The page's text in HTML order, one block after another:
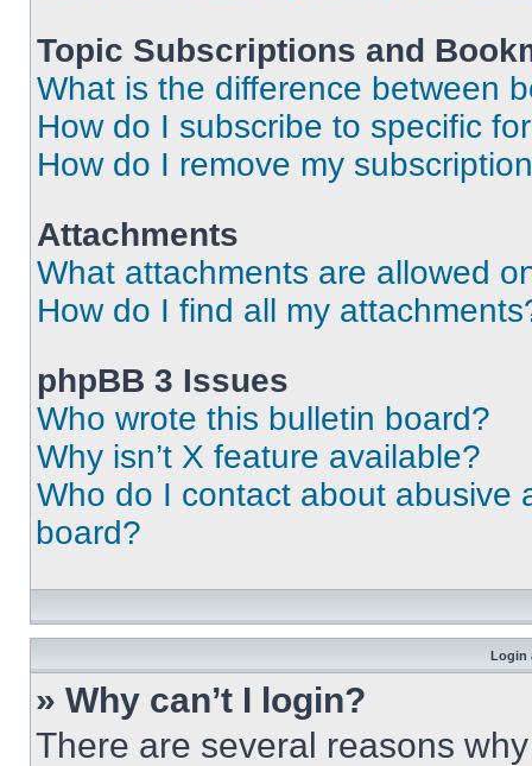
Topic Subscriptions and
What is the difference between
How do I subscribe to specific
How do I remove my
Attachments
What attachments are allowed
How do I find all my
phpBB 3 Issues
Who wrote this bulletin board?
Why isn’t X feature available?
Who do I contact about abusive
board?
Login
» Why can’t I login?
There are several reasons